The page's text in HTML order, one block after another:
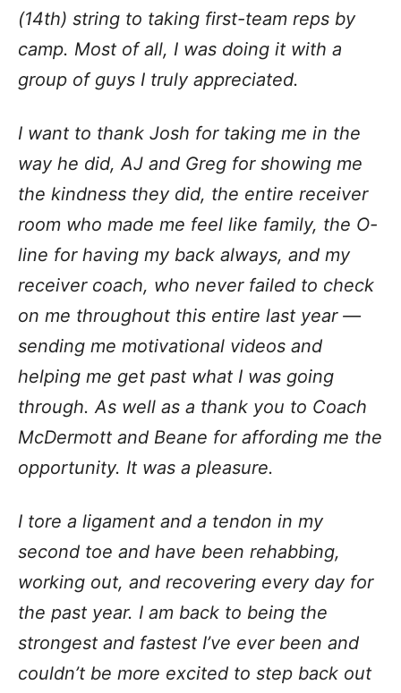
(14th) string to taking first-team reps by
camp. Most of all, I was doing it with a
group of guys I truly appreciated.
I want to thank Josh for taking me in the
way he did, AJ and Greg for showing me
the kindness they did, the entire receiver
room who made me feel like family, the O-
line for having my back always, and my
receiver coach, who never failed to check
on me throughout this entire last year —
sending me motivational videos and
helping me get past what I was going
through. As well as a thank you to Coach
McDermott and Beane for affording me the
opportunity. It was a pleasure.
I tore a ligament and a tendon in my
second toe and have been rehabbing,
working out, and recovering every day for
the past year. I am back to being the
strongest and fastest I’ve ever been and
couldn’t be more excited to step back out